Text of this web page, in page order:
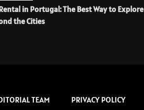
in Portugal: The Best Way to Explore
the Cities
TEAM PRIVACY POLICY